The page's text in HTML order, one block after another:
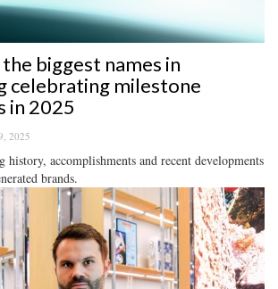
biggest names in
celebrating milestone
in 2025
2025
accomplishments and recent developments
brands.